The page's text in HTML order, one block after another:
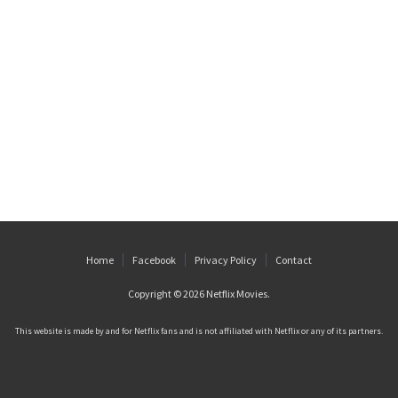
Home Facebook Privacy Policy Contact
Copyright © 2026 Netflix Movies.
This website is made by and for Netflix fans and is not affiliated with Netflix or any of its partners.